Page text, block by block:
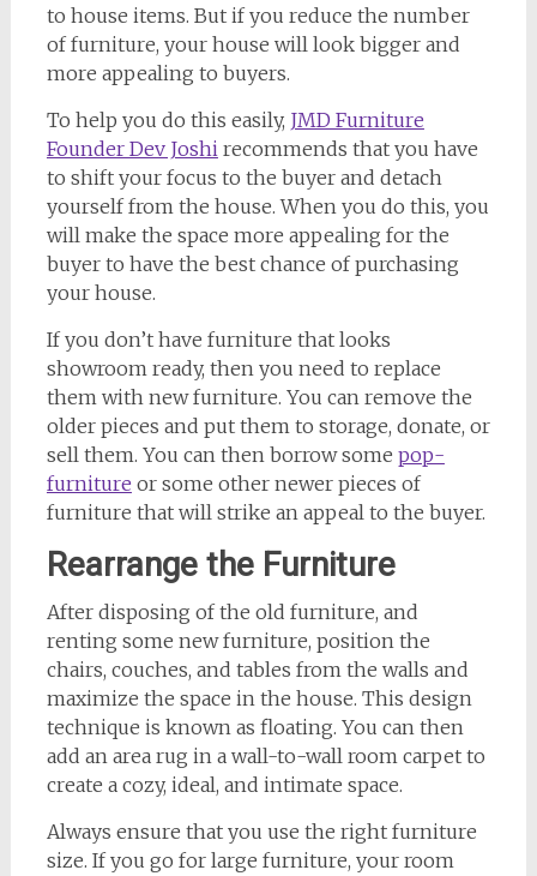
to house items. But if you reduce the number
of furniture, your house will look bigger and
more appealing to buyers.
To help you do this easily, JMD Furniture
Founder Dev Joshi recommends that you have
to shift your focus to the buyer and detach
yourself from the house. When you do this, you
will make the space more appealing for the
buyer to have the best chance of purchasing
your house.
If you don’t have furniture that looks
showroom ready, then you need to replace
them with new furniture. You can remove the
older pieces and put them to storage, donate, or
sell them. You can then borrow some pop-
furniture or some other newer pieces of
furniture that will strike an appeal to the buyer.
Rearrange the Furniture
After disposing of the old furniture, and
renting some new furniture, position the
chairs, couches, and tables from the walls and
maximize the space in the house. This design
technique is known as floating. You can then
add an area rug in a wall-to-wall room carpet to
create a cozy, ideal, and intimate space.
Always ensure that you use the right furniture
size. If you go for large furniture, your room